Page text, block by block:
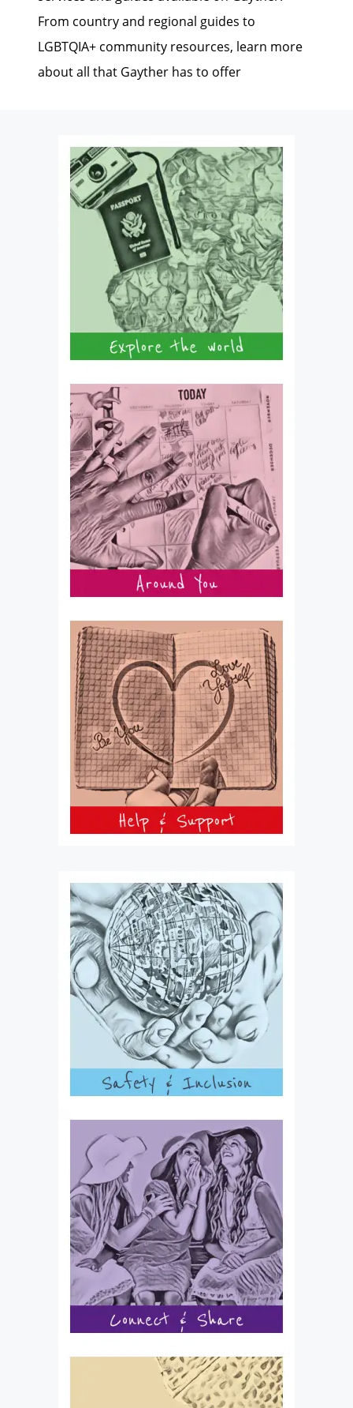
From country and regional guides to
LGBTQIA+ community resources, learn more
about all that Gayther has to offer